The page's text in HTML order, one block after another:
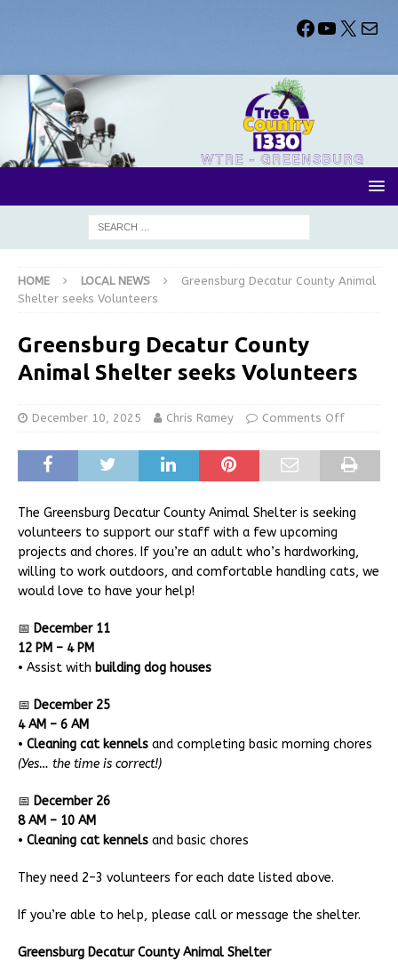
HOME LOCAL NEWS
Greensburg Decatur County Animal
Shelter seeks Volunteers
Greensburg Decatur County
Animal Shelter seeks Volunteers
December 10, 2025 Chris Ramey Comments Off
The Greensburg Decatur County Animal Shelter is seeking
volunteers to support our staff with a few upcoming
projects and chores. If you’re an adult who’s hardworking,
willing to work outdoors, and comfortable handling cats, we
would love to have your help!
📅 December 11
12 PM – 4 PM
• Assist with building dog houses
📅 December 25
4 AM – 6 AM
• Cleaning cat kennels and completing basic morning chores
(Yes… the time is correct!)
📅 December 26
8 AM – 10 AM
• Cleaning cat kennels and basic chores
They need 2–3 volunteers for each date listed above.
If you’re able to help, please call or message the shelter.
Greensburg Decatur County Animal Shelter